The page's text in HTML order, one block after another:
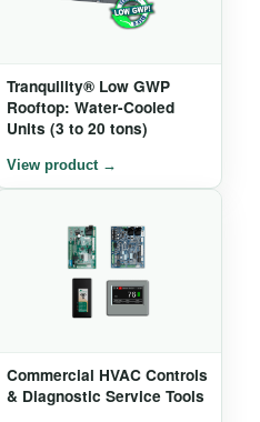
Tranquility® Low GWP
Rooftop: Water-Cooled
Units (3 to 20 tons)
Commercial HVAC Controls
& Diagnostic Service Tools